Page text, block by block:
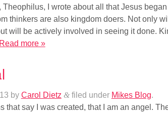
Theophilus, I wrote about all that Jesus
thinkers are also kingdom doers. Not only
will be actively involved in seeing it done.
Read more »
by Carol Dietz &filed under Mikes Blog.
that say I was created, that I am an angel.